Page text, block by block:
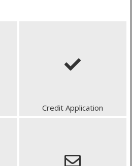
Credit Application